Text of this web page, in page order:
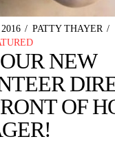
PATTY THAYER
NEW
OF